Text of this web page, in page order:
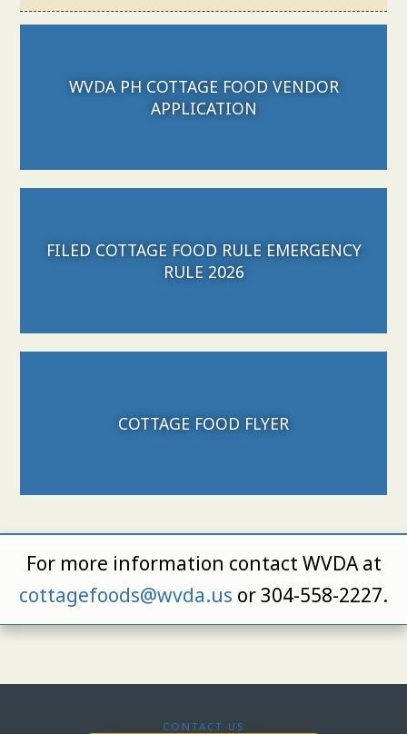
WVDA PH COTTAGE FOOD VENDOR
APPLICATION
Download File
FILED COTTAGE FOOD RULE EMERGENCY
RULE 2026
Download File
COTTAGE FOOD FLYER
Download File
For more information contact WVDA at
cottagefoods@wvda.us or 304-558-2227.
CONTACT US